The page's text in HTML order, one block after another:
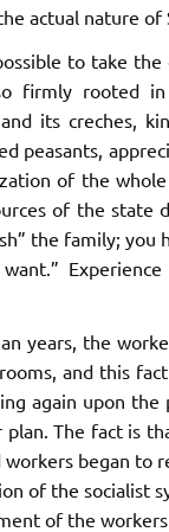
actual nature
to take
firmly rooted
its creches,
peasants,
of the
of the state
the family; you
want.”
years, the
and this
again upon
plan. The fact is
workers began to
of the socialist
of the